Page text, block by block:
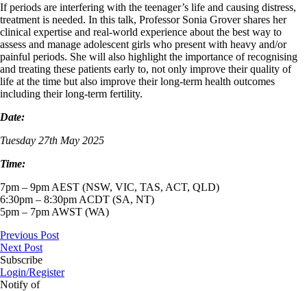
If periods are interfering with the teenager’s life and causing distress,
treatment is needed. In this talk, Professor Sonia Grover shares her
clinical expertise and real-world experience about the best way to
assess and manage adolescent girls who present with heavy and/or
painful periods. She will also highlight the importance of recognising
and treating these patients early to, not only improve their quality of
life at the time but also improve their long-term health outcomes
including their long-term fertility.
Date:
Tuesday 27th May 2025
Time:
7pm – 9pm AEST (NSW, VIC, TAS, ACT, QLD)
6:30pm – 8:30pm ACDT (SA, NT)
5pm – 7pm AWST (WA)
Previous Post
Next Post
Subscribe
Login/Register
Notify of